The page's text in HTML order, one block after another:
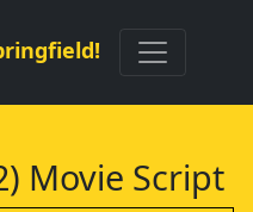
Movie Script